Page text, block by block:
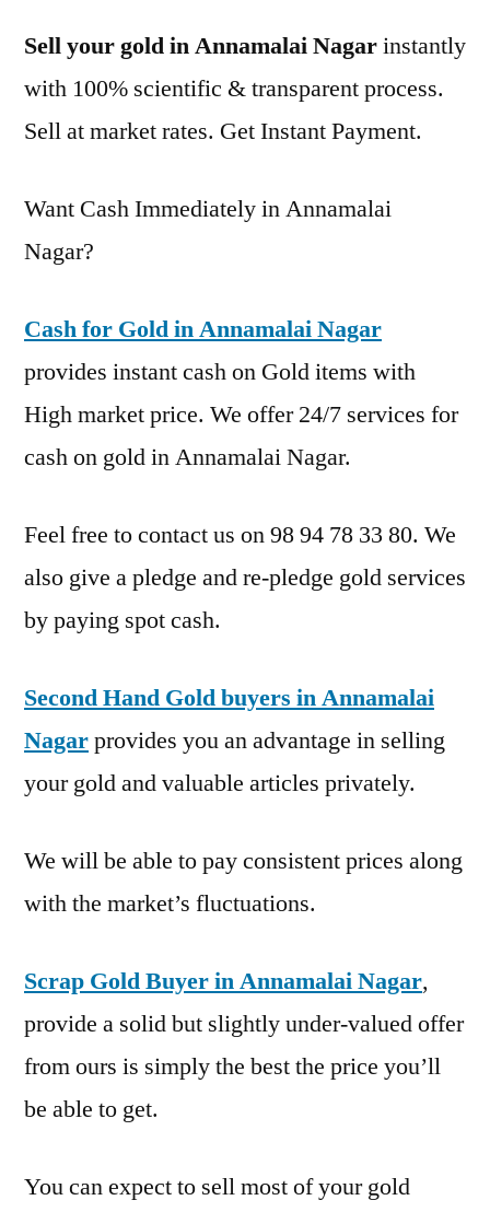
Sell your gold in Annamalai Nagarinstantly
with 100% scientific & transparent process.
Sell at market rates. Get Instant Payment.
Want Cash Immediately in Annamalai
Nagar?
Cash for Gold in Annamalai Nagar
provides instant cash on Gold items with
High market price. We offer 24/7 services for
cash on gold in Annamalai Nagar.
Feel free to contact us on 98 94 78 33 80. We
also give a pledge and re-pledge gold services
by paying spot cash.
Second Hand Gold buyers in Annamalai
Nagarprovides you an advantage in selling
your gold and valuable articles privately.
We will be able to pay consistent prices along
with the market’s fluctuations.
Scrap Gold Buyer in Annamalai Nagar,
provide a solid but slightly under-valued offer
from ours is simply the best the price you’ll
be able to get.
You can expect to sell most of your gold